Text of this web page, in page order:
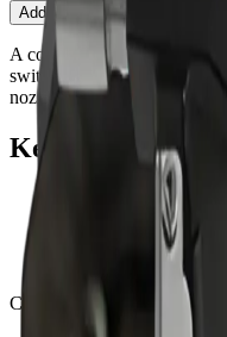
Add to Quote Contact an
A compact, operator-
switch. Balanced for Nano/
nozzle changes.
Key features
Integrated safety switch
Ergonomic grip for
Quick-change coupling
Optimized for lower
Compatible with:
Mini